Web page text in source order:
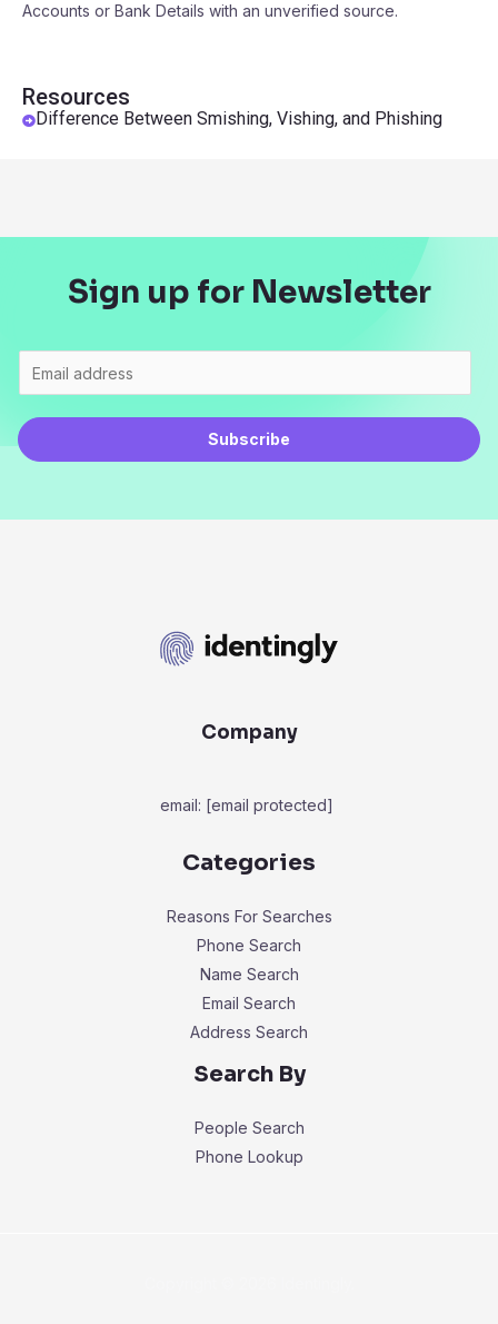
Resources
Difference Between Smishing, Vishing, and Phishing
Accounts or Bank Details with an unverified source.
Sign up for Newsletter
Subscribe
Company
email: [email protected]
Categories
Reasons For Searches
Phone Search
Name Search
Email Search
Address Search
Search By
People Search
Phone Lookup